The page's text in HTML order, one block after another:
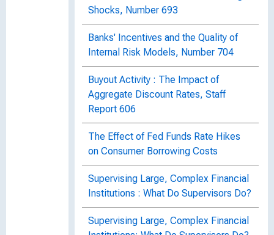
Shocks, Number 693
Banks' Incentives and the Quality of
Internal Risk Models, Number 704
Buyout Activity : The Impact of
Aggregate Discount Rates, Staff
Report 606
The Effect of Fed Funds Rate Hikes
on Consumer Borrowing Costs
Supervising Large, Complex Financial
Institutions : What Do Supervisors Do?
Supervising Large, Complex Financial